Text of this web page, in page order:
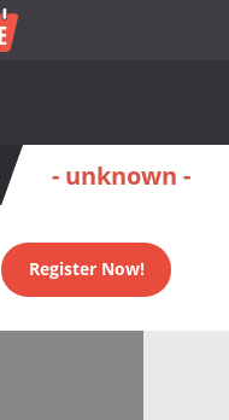
- unknown -
Register Now!